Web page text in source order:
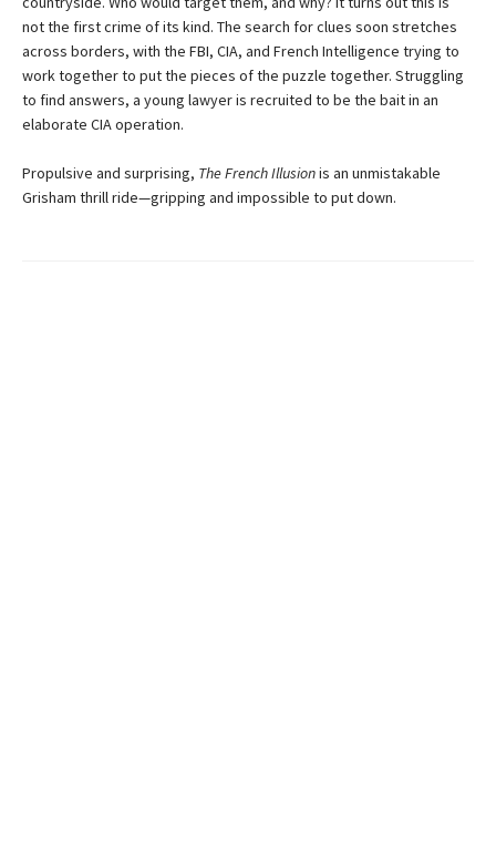
not the first crime of its kind. The search for clues soon stretches
across borders, with the FBI, CIA, and French Intelligence trying to
work together to put the pieces of the puzzle together. Struggling
to find answers, a young lawyer is recruited to be the bait in an
elaborate CIA operation.
Propulsive and surprising, The French Illusionis an unmistakable
Grisham thrill ride—gripping and impossible to put down.